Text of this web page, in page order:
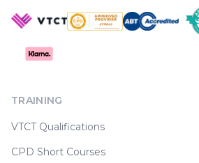
TRAINING
VTCT Qualifications
CPD Short Courses